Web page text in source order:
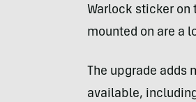
Warlock sticker on
mounted on are a
The upgrade adds
available,